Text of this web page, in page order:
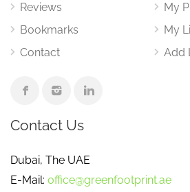
Reviews
Bookmarks
Contact
My
My
Add
Contact Us
Dubai, The UAE
E-Mail: office@greenfootprint.ae